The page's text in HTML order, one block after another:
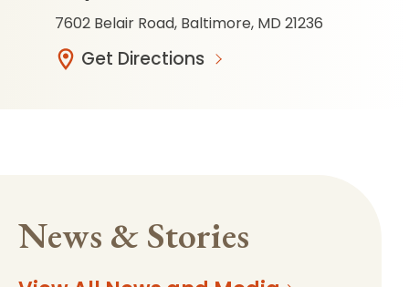
7602 Belair Road, Baltimore, MD 21236
Get Directions
News & Stories